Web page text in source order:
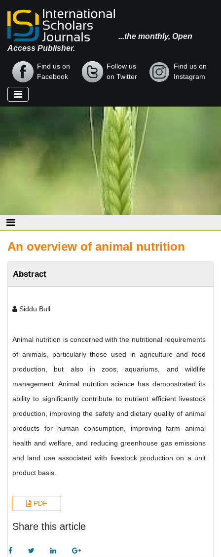
...the monthly, Open
Access Publisher.
Find us on
Facebook
Follow us
on Twitter
Find us on
Instagram
An overview of animal nutrition
Abstract
Siddu Bull
Animal nutrition is concerned with the nutritional requirements
of animals, particularly those used in agriculture and food
production, but also in zoos, aquariums, and wildlife
management. Animal nutrition science has demonstrated its
ability to significantly contribute to nutrient efficient livestock
production, improving the safety and dietary quality of animal
products for human consumption, improving farm animal
health and welfare, and reducing greenhouse gas emissions
and land use associated with livestock production on a unit
product basis.
PDF
Share this article